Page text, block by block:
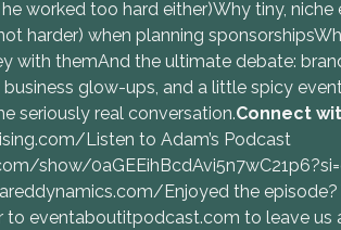
worked too hard either)Why tiny,
harder) when planning
with themAnd the ultimate debate:
glow-ups, and a little spicy
seriously real conversation.Connect
Listen to Adam’s Podcast
show/
Enjoyed the
to ⁠⁠eventaboutitpodcast.com⁠⁠ to leave us